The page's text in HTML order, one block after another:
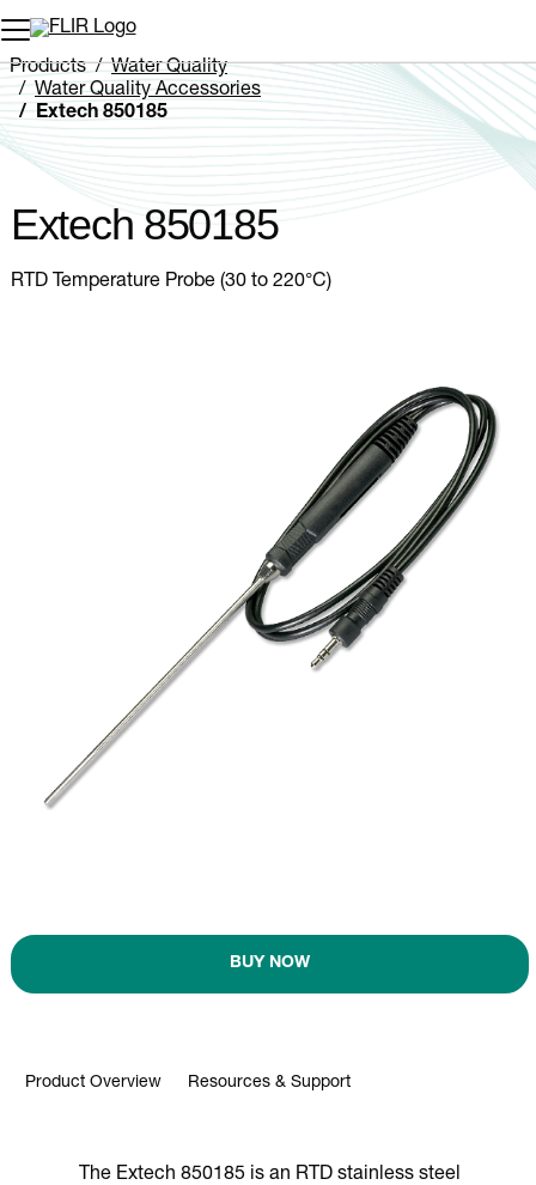
Unread messages
Remove
Add to cart
Added to cart
Products
Water Quality
Water Quality Accessories
Extech 850185
Extech 850185
RTD Temperature Probe (30 to 220°C)
BUY NOW
Product Overview Resources & Support
The Extech 850185 is an RTD stainless steel